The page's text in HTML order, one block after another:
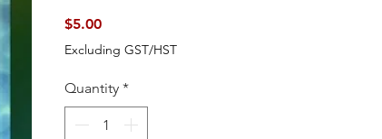
$5.00Price
Excluding GST/HST
Quantity *